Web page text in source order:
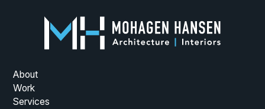
About
Work
Services